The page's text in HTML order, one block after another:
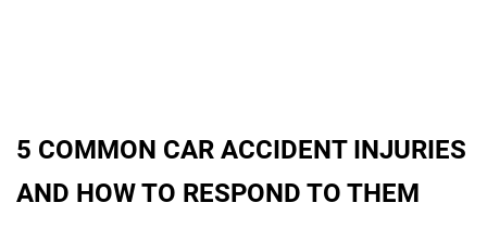
5 COMMON CAR ACCIDENT INJURIES
AND HOW TO RESPOND TO THEM